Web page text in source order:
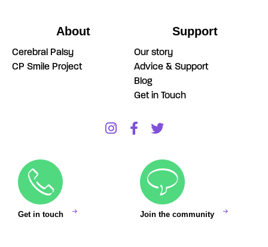
About
Cerebral Palsy
CP Smile Project
Support
Our story
Advice & Support
Blog
Get in Touch
Get in touch Join the community